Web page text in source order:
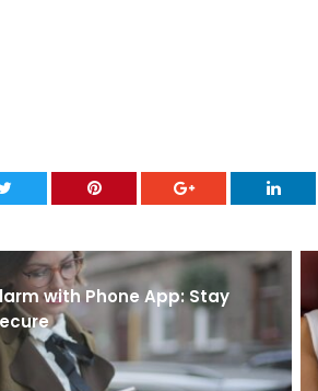
with Phone App: Stay